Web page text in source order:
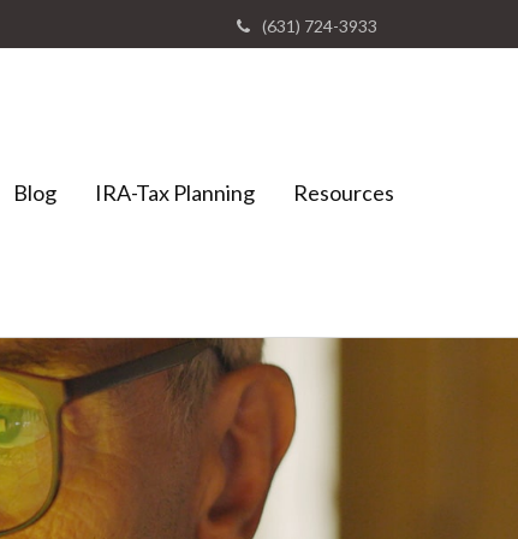
(631) 724-3933
Blog IRA-Tax Planning Resources